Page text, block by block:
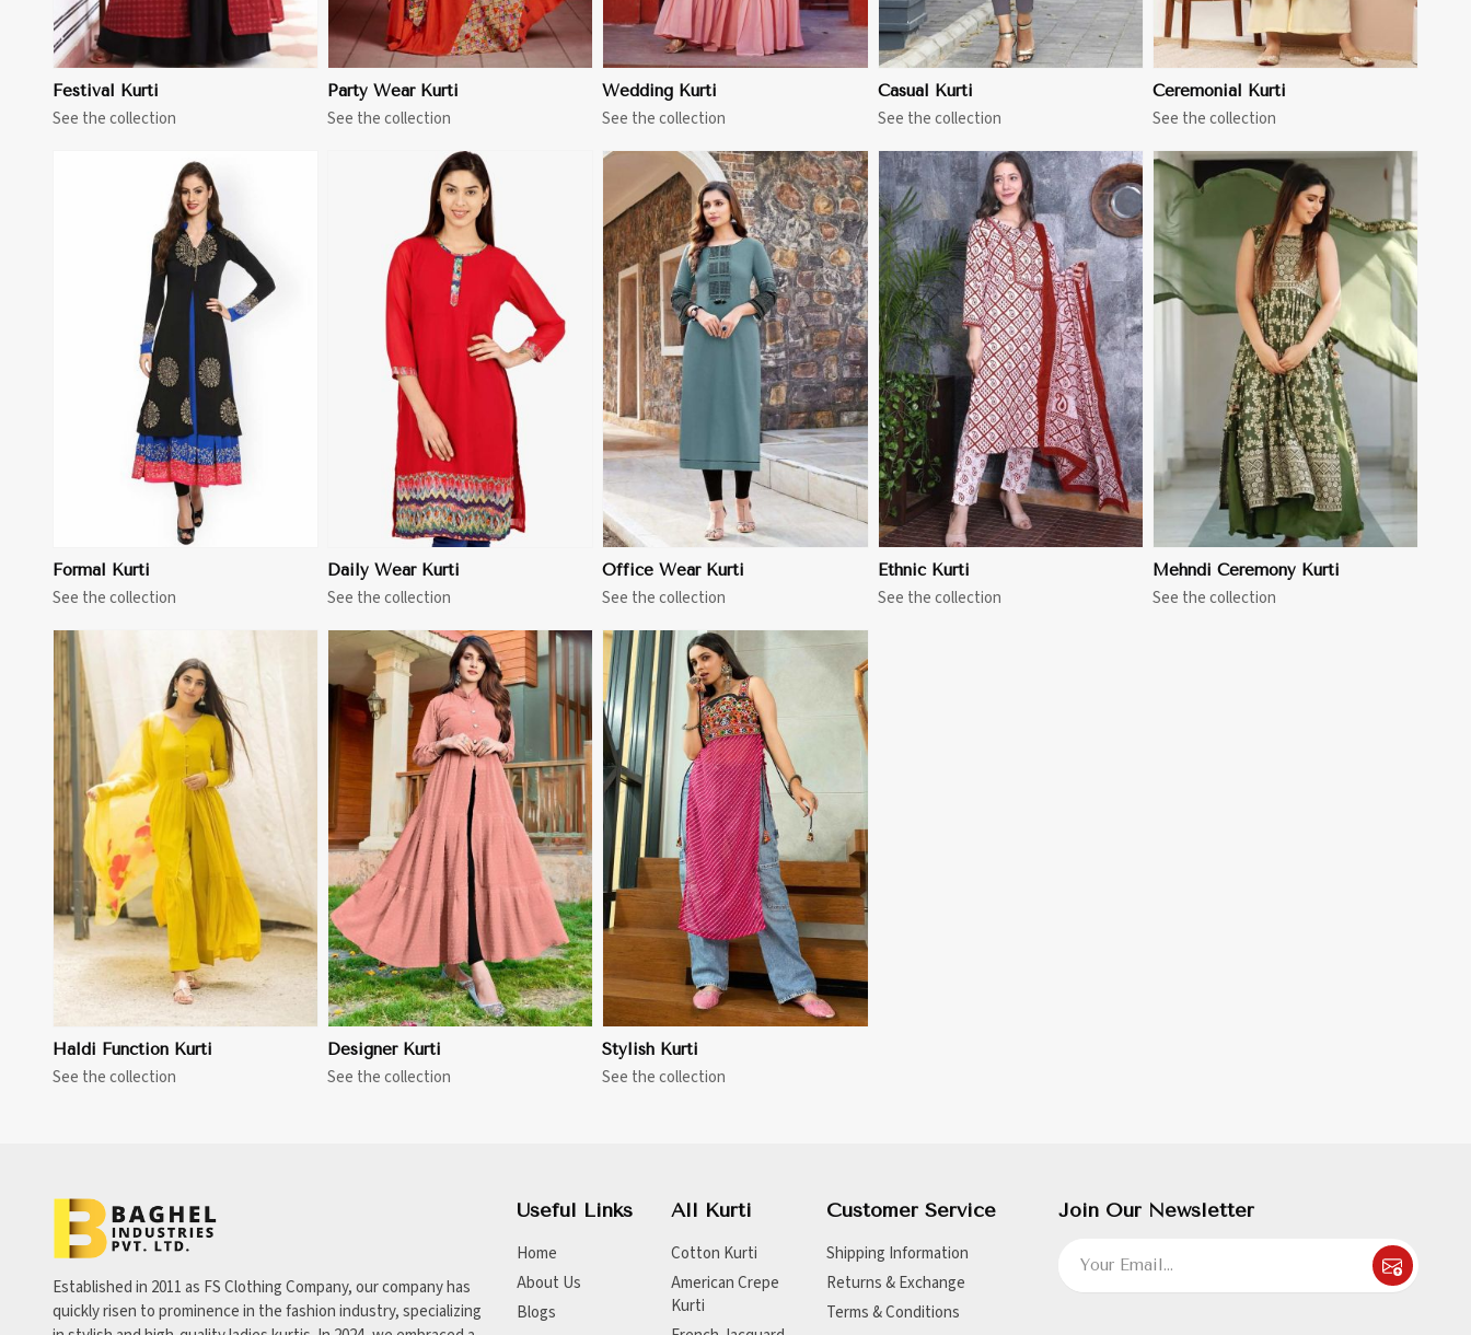
Festival Kurti
See the collection
Party Wear Kurti
See the collection
Wedding Kurti
See the collection
Casual Kurti
See the collection
Ceremonial Kurti
See the collection
Formal Kurti
See the collection
View More
Daily Wear Kurti
See the collection
View More
Office Wear Kurti
See the collection
View More
Ethnic Kurti
See the collection
View More
Mehndi Ceremony Kurti
See the collection
Haldi Function Kurti
See the collection
View More
Designer Kurti
See the collection
View More
Stylish Kurti
See the collection
Established in 2011 as FS Clothing Company, our company has
quickly risen to prominence in the fashion industry, specializing
Useful Links
Home
About Us
Blogs
All Kurti
Cotton Kurti
American Crepe
Kurti
Customer Service
Shipping Information
Returns & Exchange
Terms & Conditions
Join Our Newsletter